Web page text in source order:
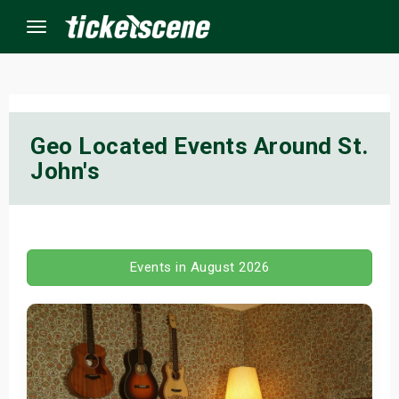
Menu
Geo Located Events Around St.
John's
Events in August 2026
Events
Weekend